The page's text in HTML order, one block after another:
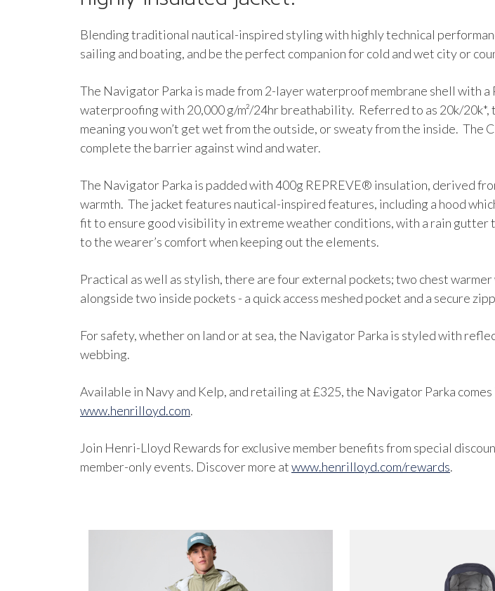
Blending traditional nautical-inspired styling with highly technical
sailing and boating, and be the perfect companion for cold and wet city or
The Navigator Parka is made from 2-layer waterproof membrane shell with
waterproofing with 20,000 g/m²/24hr breathability. Referred to as 20k/
meaning you won’t get wet from the outside, or sweaty from the inside.
complete the barrier against wind and water.
The Navigator Parka is padded with 400g REPREVE® insulation, derived
warmth. The jacket features nautical-inspired features, including a hood
fit to ensure good visibility in extreme weather conditions, with a rain gutter
to the wearer’s comfort when keeping out the elements.
Practical as well as stylish, there are four external pockets; two chest
alongside two inside pockets - a quick access meshed pocket and a secure
For safety, whether on land or at sea, the Navigator Parka is styled with
webbing.
Available in Navy and Kelp, and retailing at £325, the Navigator Parka
www.henrilloyd.com.
Join Henri-Lloyd Rewards for exclusive member benefits from special
member-only events. Discover more atwww.henrilloyd.com/rewards.